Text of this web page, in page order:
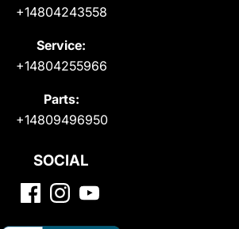
+14804243558
Service:
+14804255966
Parts:
+14809496950
SOCIAL